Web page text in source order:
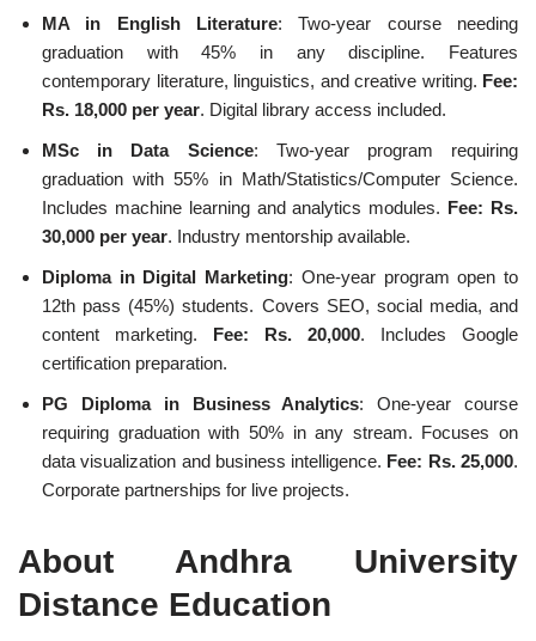
MA in English Literature: Two-year course needing
graduation with 45% in any discipline. Features
contemporary literature, linguistics, and creative writing. Fee:
Rs. 18,000 per year. Digital library access included.
MSc in Data Science: Two-year program requiring
graduation with 55% in Math/Statistics/Computer Science.
Includes machine learning and analytics modules. Fee: Rs.
30,000 per year. Industry mentorship available.
Diploma in Digital Marketing: One-year program open to
12th pass (45%) students. Covers SEO, social media, and
content marketing. Fee: Rs. 20,000. Includes Google
certification preparation.
PG Diploma in Business Analytics: One-year course
requiring graduation with 50% in any stream. Focuses on
data visualization and business intelligence. Fee: Rs. 25,000.
Corporate partnerships for live projects.
About Andhra University
Distance Education